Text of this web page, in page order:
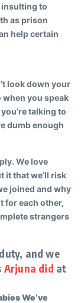
insulting to
as prison
help certain
look down your
when you speak
talking to
dumb enough
We love
it that we’ll risk
joined and why
for each other,
strangers
and we
Arjuna did at
We’ve